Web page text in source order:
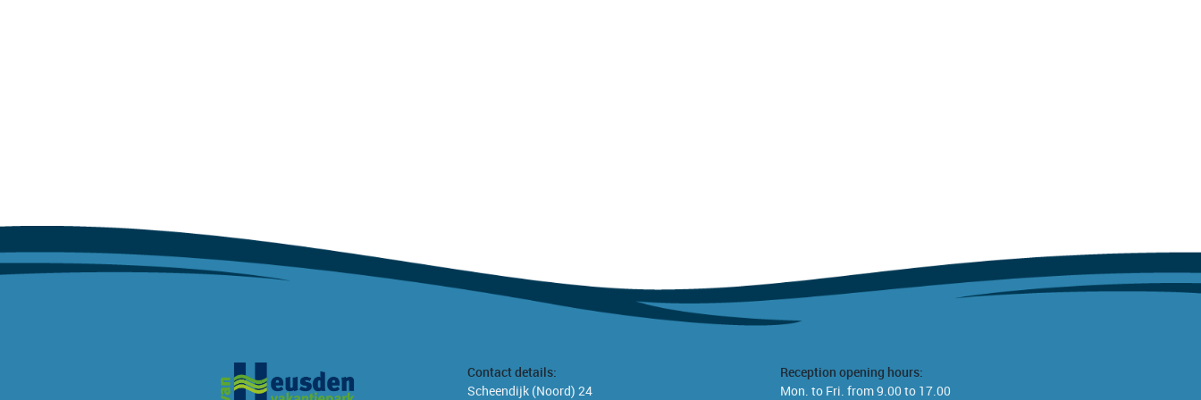
Contact details:
Scheendijk (Noord) 24
Reception opening hours:
Mon. to Fri. from 9.00 to 17.00